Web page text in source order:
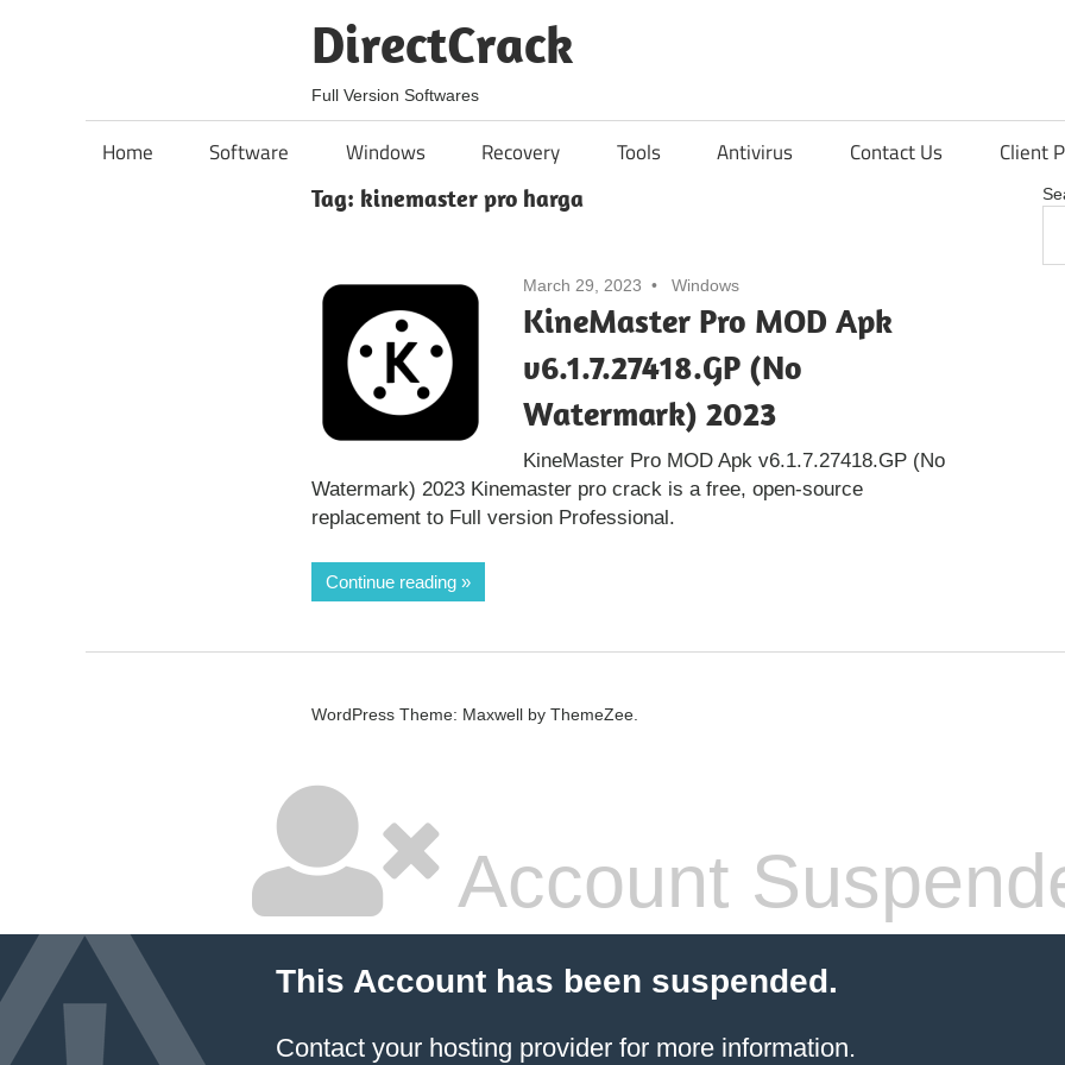
DirectCrack
Full Version Softwares
Home Software Windows Recovery Tools Antivirus Contact Us Client
Tag: kinemaster pro harga
March 29, 2023 Windows
KineMaster Pro MOD Apk
v6.1.7.27418.GP (No
Watermark) 2023
KineMaster Pro MOD Apk v6.1.7.27418.GP (No
Watermark) 2023 Kinemaster pro crack is a free, open-source
replacement to Full version Professional.
Continue reading
WordPress Theme: Maxwell by ThemeZee.
Account
This Account has been suspended.
Contact your hosting providerfor more information.